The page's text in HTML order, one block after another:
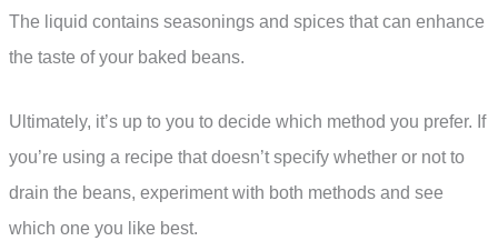
The liquid contains seasonings and spices that can enhance
the taste of your baked beans.
Ultimately, it’s up to you to decide which method you prefer. If
you’re using a recipe that doesn’t specify whether or not to
drain the beans, experiment with both methods and see
which one you like best.